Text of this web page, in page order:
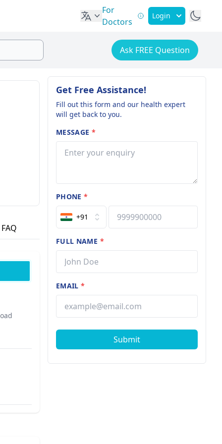
For
Doctors
Login
Ask FREE Question
FAQ
Get Free Assistance!
Fill out this form and our health expert
will get back to you.
MESSAGE *
PHONE*
+91
FULL NAME *
EMAIL*
Submit